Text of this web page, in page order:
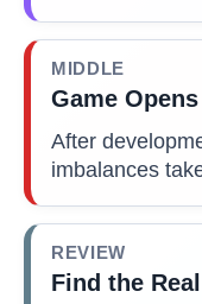
MIDDLE
Game
After
imbalances
REVIEW
Find the